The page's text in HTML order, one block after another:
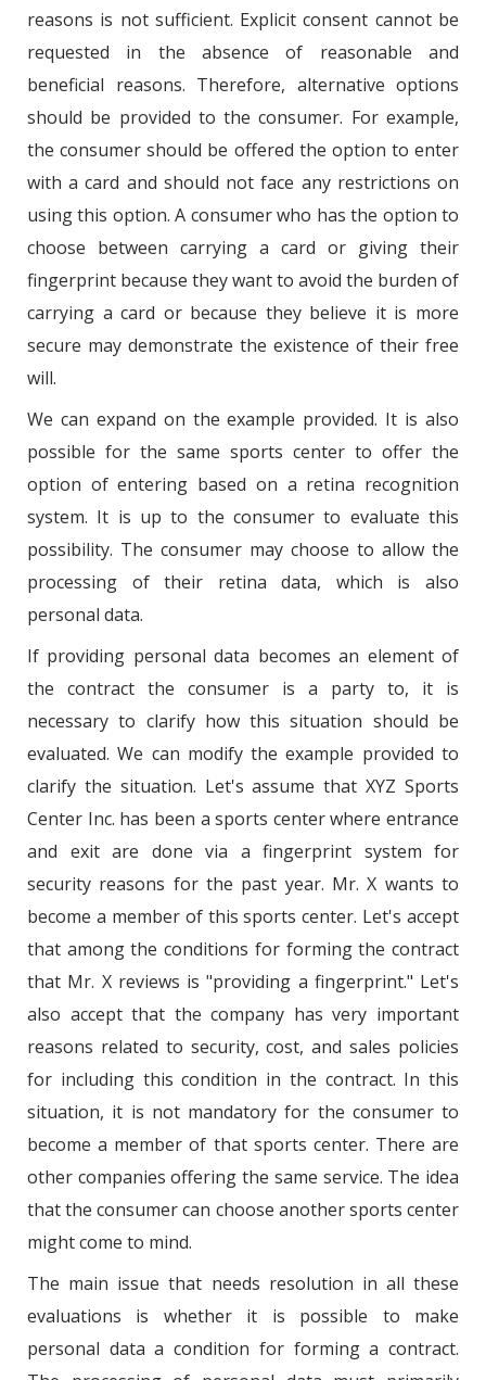
reasons is not sufficient. Explicit consent cannot be
requested in the absence of reasonable and
beneficial reasons. Therefore, alternative options
should be provided to the consumer. For example,
the consumer should be offered the option to enter
with a card and should not face any restrictions on
using this option. A consumer who has the option to
choose between carrying a card or giving their
fingerprint because they want to avoid the burden of
carrying a card or because they believe it is more
secure may demonstrate the existence of their free
will.
We can expand on the example provided. It is also
possible for the same sports center to offer the
option of entering based on a retina recognition
system. It is up to the consumer to evaluate this
possibility. The consumer may choose to allow the
processing of their retina data, which is also
personal data.
If providing personal data becomes an element of
the contract the consumer is a party to, it is
necessary to clarify how this situation should be
evaluated. We can modify the example provided to
clarify the situation. Let's assume that XYZ Sports
Center Inc. has been a sports center where entrance
and exit are done via a fingerprint system for
security reasons for the past year. Mr. X wants to
become a member of this sports center. Let's accept
that among the conditions for forming the contract
that Mr. X reviews is "providing a fingerprint." Let's
also accept that the company has very important
reasons related to security, cost, and sales policies
for including this condition in the contract. In this
situation, it is not mandatory for the consumer to
become a member of that sports center. There are
other companies offering the same service. The idea
that the consumer can choose another sports center
might come to mind.
The main issue that needs resolution in all these
evaluations is whether it is possible to make
personal data a condition for forming a contract.